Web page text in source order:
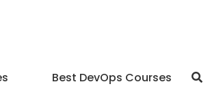
Best DevOps Courses